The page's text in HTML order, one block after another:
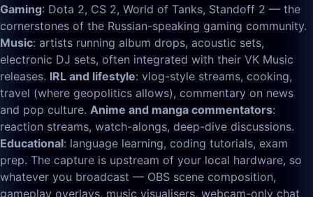
Gaming: Dota 2, CS 2, World of Tanks, Standoff 2 — the
cornerstones of the Russian-speaking gaming community.
Music: artists running album drops, acoustic sets,
electronic DJ sets, often integrated with their VK Music
releases. IRL and lifestyle: vlog-style streams, cooking,
travel (where geopolitics allows), commentary on news
and pop culture. Anime and manga commentators:
reaction streams, watch-alongs, deep-dive discussions.
Educational: language learning, coding tutorials, exam
prep. The capture is upstream of your local hardware, so
whatever you broadcast — OBS scene composition,
gameplay overlays, music visualisers, webcam-only chat